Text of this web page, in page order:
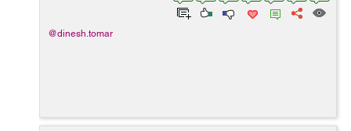
@dinesh.tomar